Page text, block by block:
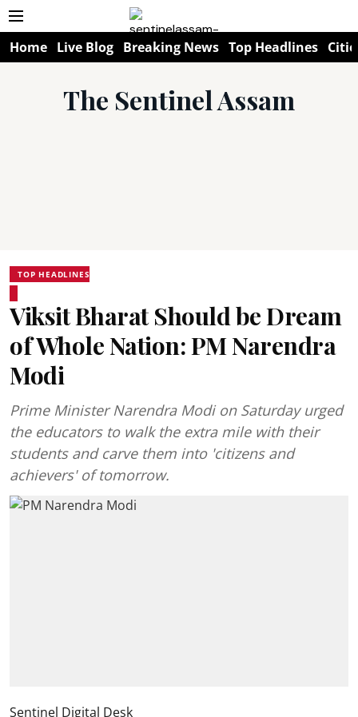
Home Live Blog Breaking News Top Headlines
The Sentinel Assam
TOP HEADLINES
Viksit Bharat Should be Dream
of Whole Nation: PM Narendra
Modi
Prime Minister Narendra Modi on Saturday urged
the educators to walk the extra mile with their
students and carve them into 'citizens and
achievers' of tomorrow.
Sentinel Digital Desk